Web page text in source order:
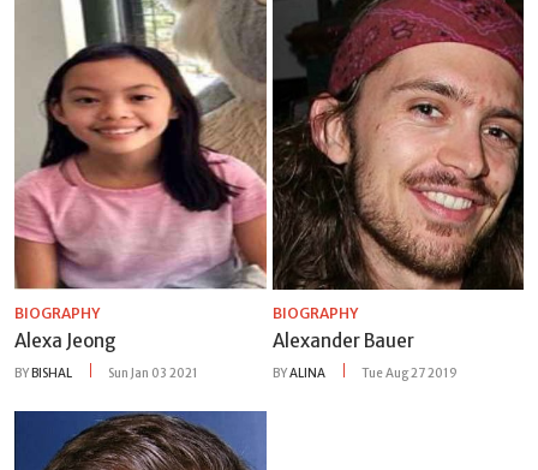
BIOGRAPHY
Alexa Jeong
BY BISHAL Sun Jan 03 2021
BIOGRAPHY
Alexander Bauer
BYALINA Tue Aug 27 2019